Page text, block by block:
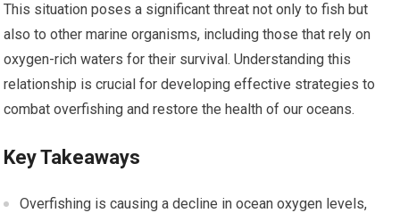
This situation poses a significant threat not only to fish but
also to other marine organisms, including those that rely on
oxygen-rich waters for their survival. Understanding this
relationship is crucial for developing effective strategies to
combat overfishing and restore the health of our oceans.
Key Takeaways
Overfishing is causing a decline in ocean oxygen levels,